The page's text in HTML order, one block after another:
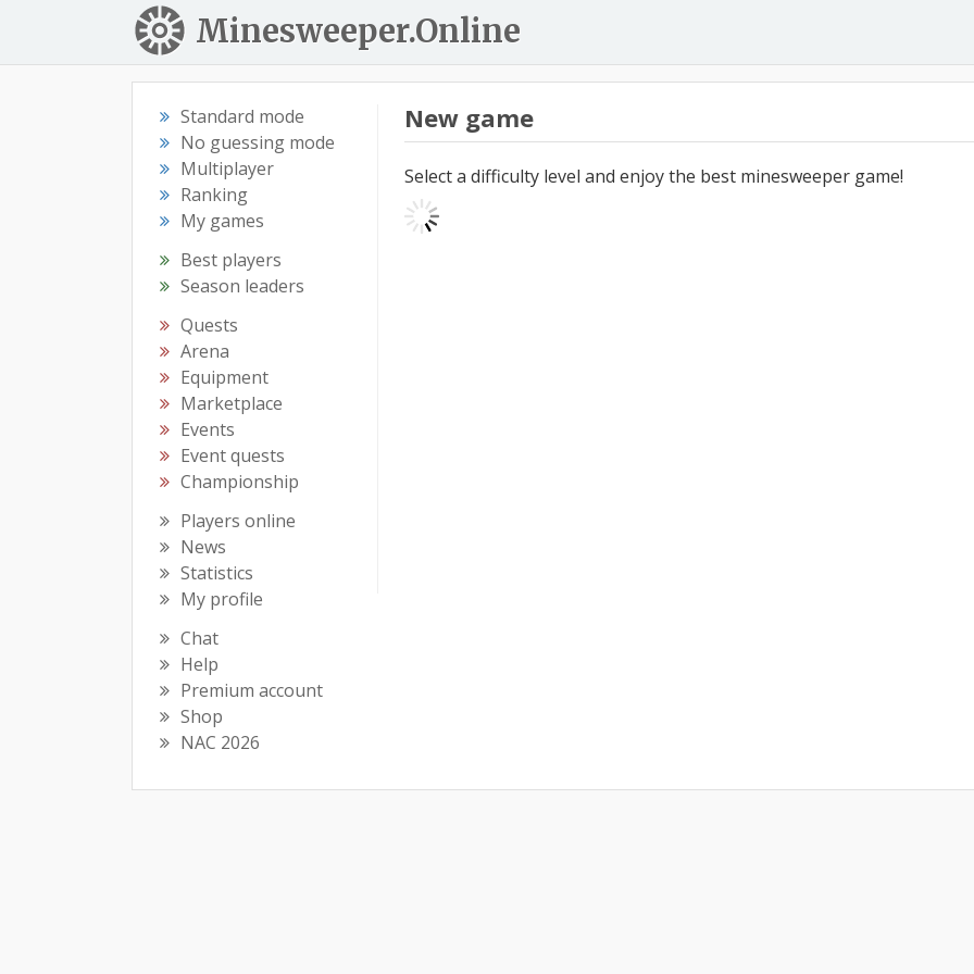
Minesweeper.Online
Standard mode
No guessing mode
Multiplayer
Ranking
My games
Best players
Season leaders
Quests
Arena
Equipment
Marketplace
Events
Event quests
Championship
Players online
News
Statistics
My profile
Chat
Help
Premium account
Shop
NAC 2026
New game
Select a difficulty level and enjoy the best minesweeper game!